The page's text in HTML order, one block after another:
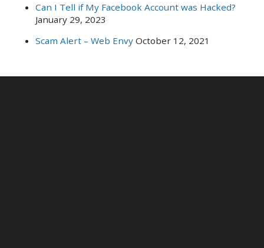
Can I Tell if My Facebook Account was Hacked?
January 29, 2023
Scam Alert – Web Envy October 12, 2021